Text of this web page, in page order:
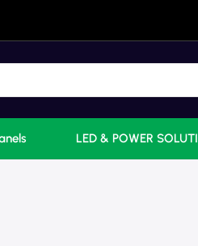
LED & POWER